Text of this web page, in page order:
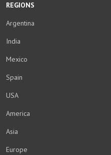
REGIONS
Argentina
India
Mexico
Spain
USA
America
Asia
Europe